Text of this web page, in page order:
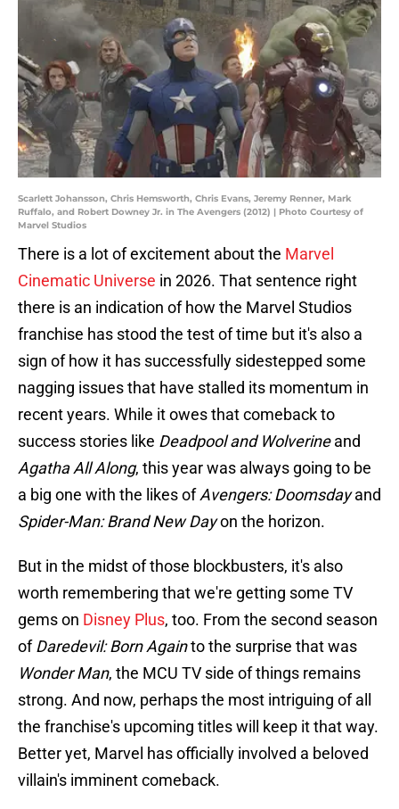
Scarlett Johansson, Chris Hemsworth, Chris Evans, Jeremy Renner, Mark
Ruffalo, and Robert Downey Jr. in The Avengers (2012) | Photo Courtesy of
Marvel Studios
There is a lot of excitement about the Marvel
Cinematic Universe in 2026. That sentence right
there is an indication of how the Marvel Studios
franchise has stood the test of time but it's also a
sign of how it has successfully sidestepped some
nagging issues that have stalled its momentum in
recent years. While it owes that comeback to
success stories like Deadpool and Wolverineand
Agatha All Along, this year was always going to be
a big one with the likes ofAvengers: Doomsdayand
Spider-Man: Brand New Dayon the horizon.
But in the midst of those blockbusters, it's also
worth remembering that we're getting some TV
gems on Disney Plus, too. From the second season
ofDaredevil: Born Againto the surprise that was
Wonder Man, the MCU TV side of things remains
strong. And now, perhaps the most intriguing of all
the franchise's upcoming titles will keep it that way.
Better yet, Marvel has officially involved a beloved
villain's imminent comeback.